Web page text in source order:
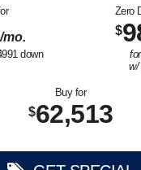
/mo.
down
Zero
$
for
w/
Buy for
$62,513